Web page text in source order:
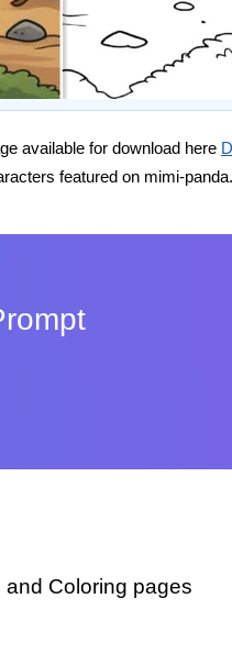
available for download here
featured on mimi-
Coloring pages